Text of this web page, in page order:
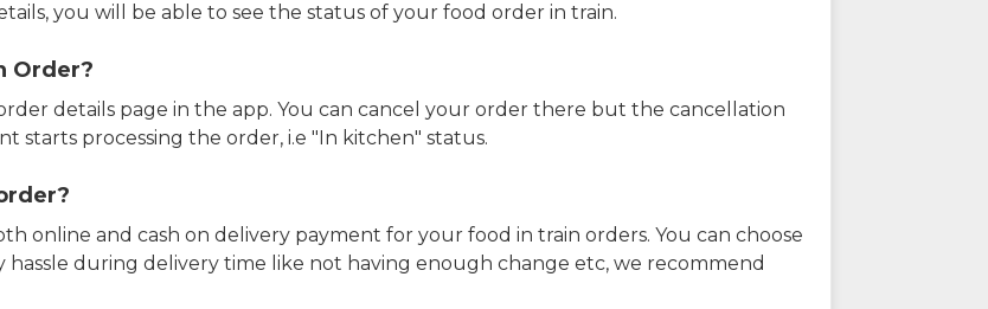
you will be able to see the status of your food order in train.
Order?
details page in the app. You can cancel your order there but the cancellation
starts processing the order, i.e "In kitchen" status.
online and cash on delivery payment for your food in train orders. You can choose
during delivery time like not having enough change etc, we recommend